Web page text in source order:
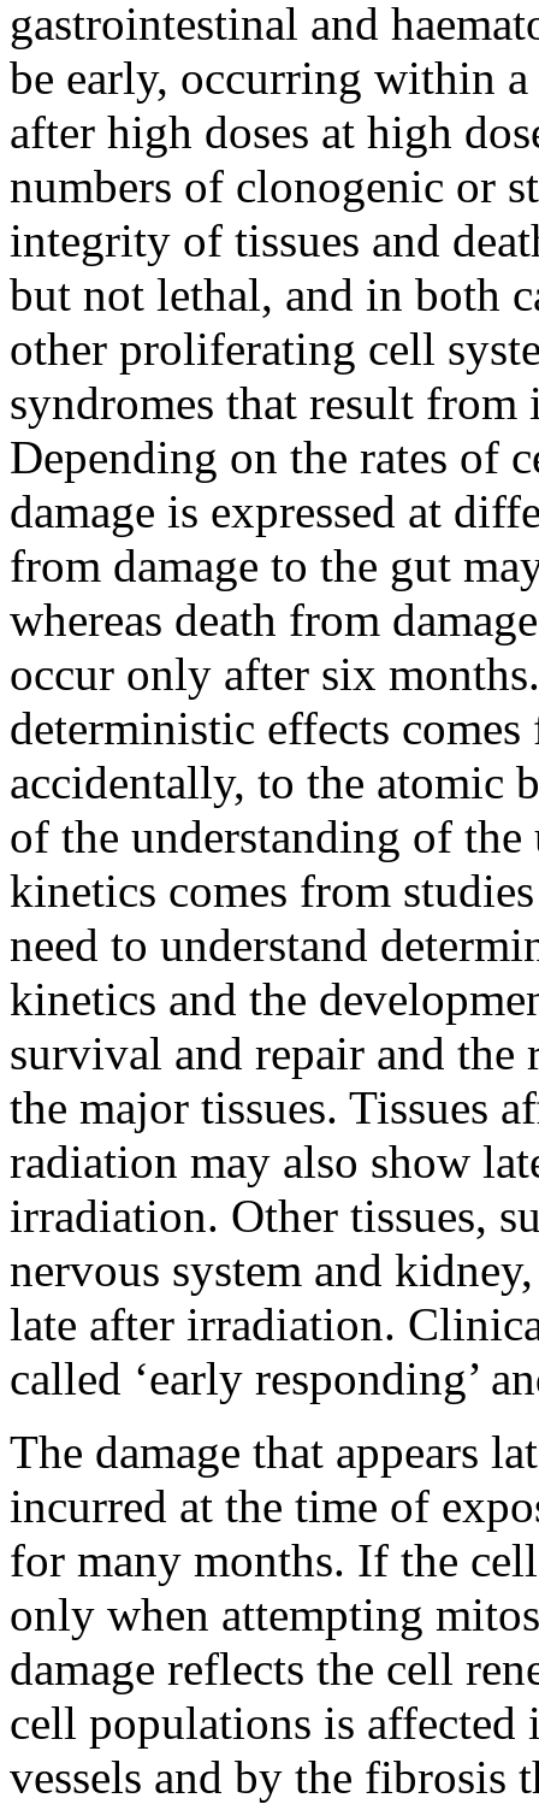
gastrointestinal and
be early, occurring within
after high doses at high
numbers of clonogenic or
integrity of tissues and
but not lethal, and in both
other proliferating cell
syndromes that result
Depending on the rates of
damage is expressed at
from damage to the gut
whereas death from
occur only after six
deterministic effects
accidentally, to the atomic
of the understanding of
kinetics comes from
need to understand
kinetics and the
survival and repair and
the major tissues. Tissues
radiation may also show
irradiation. Other tissues,
nervous system and
late after irradiation.
called ‘early responding’
The damage that appears
incurred at the time of
for many months. If the
only when attempting
damage reflects the cell
cell populations is
vessels and by the fibrosis